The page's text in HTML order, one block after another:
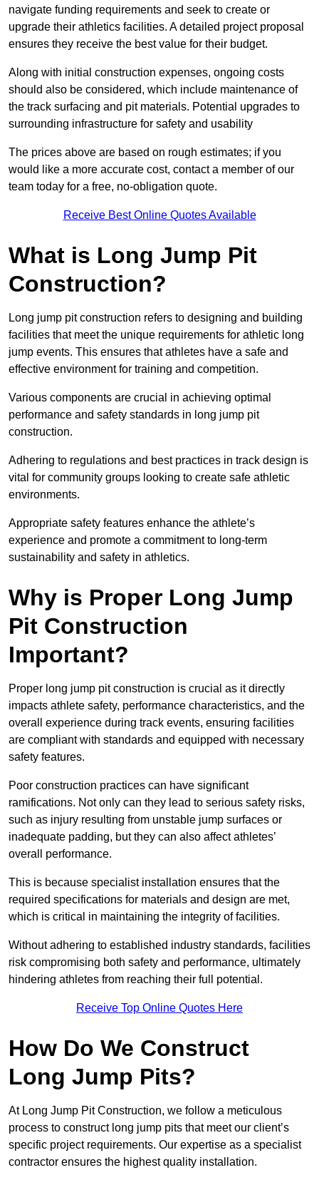
navigate funding requirements and seek to create or
upgrade their athletics facilities. A detailed project proposal
ensures they receive the best value for their budget.
Along with initial construction expenses, ongoing costs
should also be considered, which include maintenance of
the track surfacing and pit materials. Potential upgrades to
surrounding infrastructure for safety and usability
The prices above are based on rough estimates; if you
would like a more accurate cost, contact a member of our
team today for a free, no-obligation quote.
Receive Best Online Quotes Available
What is Long Jump Pit
Construction?
Long jump pit construction refers to designing and building
facilities that meet the unique requirements for athletic long
jump events. This ensures that athletes have a safe and
effective environment for training and competition.
Various components are crucial in achieving optimal
performance and safety standards in long jump pit
construction.
Adhering to regulations and best practices in track design is
vital for community groups looking to create safe athletic
environments.
Appropriate safety features enhance the athlete’s
experience and promote a commitment to long-term
sustainability and safety in athletics.
Why is Proper Long Jump
Pit Construction
Important?
Proper long jump pit construction is crucial as it directly
impacts athlete safety, performance characteristics, and the
overall experience during track events, ensuring facilities
are compliant with standards and equipped with necessary
safety features.
Poor construction practices can have significant
ramifications. Not only can they lead to serious safety risks,
such as injury resulting from unstable jump surfaces or
inadequate padding, but they can also affect athletes’
overall performance.
This is because specialist installation ensures that the
required specifications for materials and design are met,
which is critical in maintaining the integrity of facilities.
Without adhering to established industry standards, facilities
risk compromising both safety and performance, ultimately
hindering athletes from reaching their full potential.
Receive Top Online Quotes Here
How Do We Construct
Long Jump Pits?
At Long Jump Pit Construction, we follow a meticulous
process to construct long jump pits that meet our client’s
specific project requirements. Our expertise as a specialist
contractor ensures the highest quality installation.